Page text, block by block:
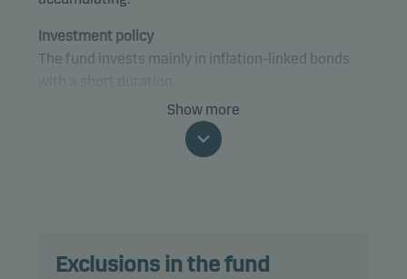
Investment policy
The fund invests mainly in inflation-linked bonds
Specifically, the fund invests at least two-thirds of
net assets in bonds and other debt instruments
characteristics, as well as good governance
Show more
Exclusions in the fund